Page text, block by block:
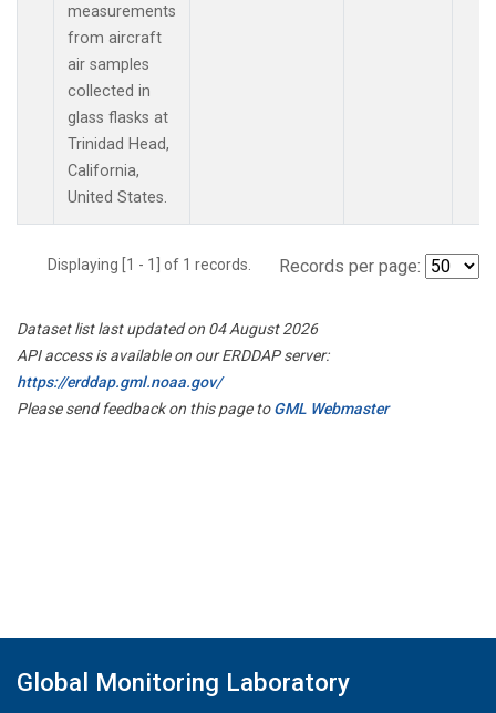
measurements
from aircraft
air samples
collected in
glass flasks at
Trinidad Head,
California,
United States.
Displaying [1 - 1] of 1 records. Records per page:
Dataset list last updated on 04 August 2026
API access is available on our ERDDAP server:
https://erddap.gml.noaa.gov/
Please send feedback on this page toGML Webmaster
Global Monitoring Laboratory